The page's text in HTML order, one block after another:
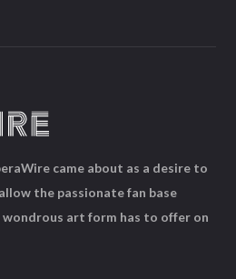
came about as a desire to
the passionate fan base
art form has to offer on